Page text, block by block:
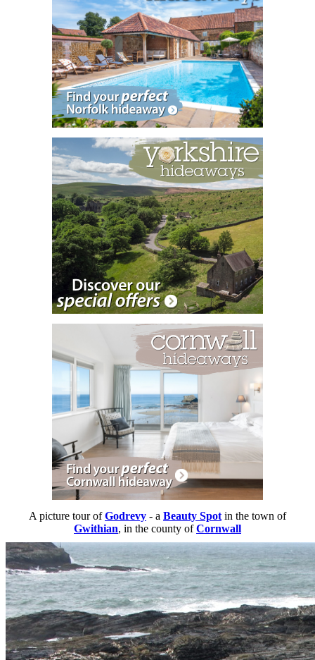
A picture tour ofGodrevy - a Beauty Spot in the town of
Gwithian, in the county ofCornwall